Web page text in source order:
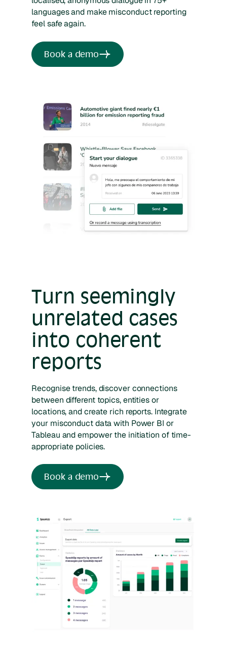
languages and make misconduct reporting
feel safe again.
Book a demo
Turn seemingly
unrelated cases
into coherent
reports
Recognise trends, discover connections
between different topics, entities or
locations, and create rich reports. Integrate
your misconduct data with Power BI or
Tableau and empower the initiation of time-
appropriate policies.
Book a demo